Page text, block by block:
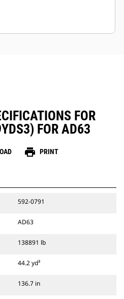
operators clear visibility,
and improved display
FOR
FOR AD63
print PRINT
592-0791
AD63
138891 lb
44.2 yd³
136.7 in